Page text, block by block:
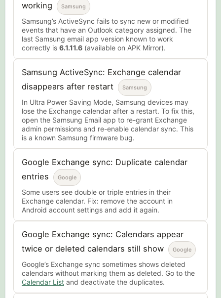
working
Samsung
Samsung’s ActiveSync fails to sync new or modified
events that have an Outlook category assigned. The
last Samsung email app version known to work
correctly is 6.1.11.6 (available on APK Mirror).
Samsung ActiveSync: Exchange calendar
disappears after restart
Samsung
In Ultra Power Saving Mode, Samsung devices may
lose the Exchange calendar after a restart. To fix this,
open the Samsung Email app to re-grant Exchange
admin permissions and re-enable calendar sync. This
is a known Samsung firmware bug.
Google Exchange sync: Duplicate calendar
entries
Google
Some users see double or triple entries in their
Exchange calendar. Fix: remove the account in
Android account settings and add it again.
Google Exchange sync: Calendars appear
twice or deleted calendars still show
Google
Google’s Exchange sync sometimes shows deleted
calendars without marking them as deleted. Go to the
Calendar List and deactivate the duplicates.